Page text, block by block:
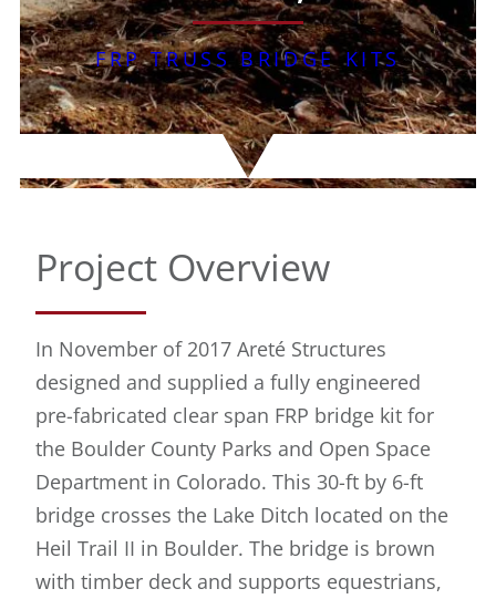
FRP TRUSS BRIDGE KITS
Project Overview
In November of 2017 Areté Structures
designed and supplied a fully engineered
pre-fabricated clear span FRP bridge kit for
the Boulder County Parks and Open Space
Department in Colorado. This 30-ft by 6-ft
bridge crosses the Lake Ditch located on the
Heil Trail II in Boulder. The bridge is brown
with timber deck and supports equestrians,